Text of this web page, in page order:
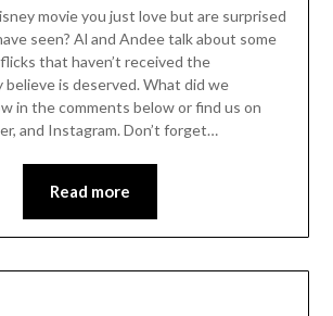
movie you just love but are surprised
seen? Al and Andee talk about some
that haven’t received the
is deserved. What did we
in the comments below or find us on
and Instagram. Don’t forget…
Read more